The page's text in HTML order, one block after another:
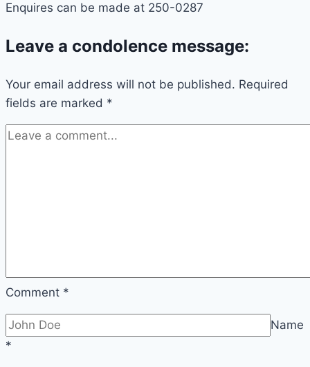
Enquires can be made at 250-0287
Leave a condolence message:
Your email address will not be published. Required
fields are marked *
Comment *
Name
*